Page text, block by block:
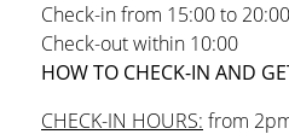
Check-in from 15:00 to 20:00
Check-out within 10:00
HOW TO CHECK-IN AND
CHECK-IN HOURS: from